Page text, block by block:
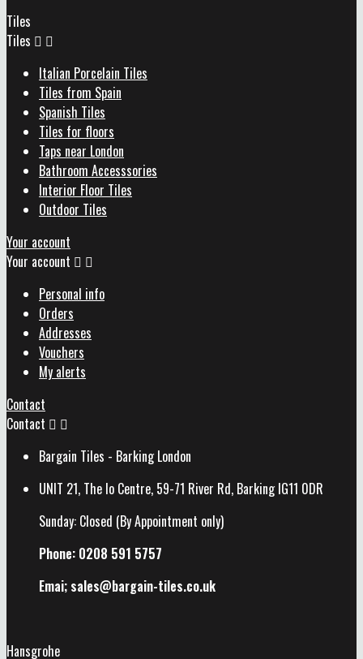
Tiles
Tiles  
Italian Porcelain Tiles
Tiles from Spain
Spanish Tiles
Tiles for floors
Taps near London
Bathroom Accesssories
Interior Floor Tiles
Outdoor Tiles
Your account
Your account  
Personal info
Orders
Addresses
Vouchers
My alerts
Contact
Contact  
Bargain Tiles - Barking London
UNIT 21, The Io Centre, 59-71 River Rd, Barking IG11 0DR
Sunday: Closed (By Appointment only)
Phone: 0208 591 5757
Emai; sales@bargain-tiles.co.uk
Hansgrohe